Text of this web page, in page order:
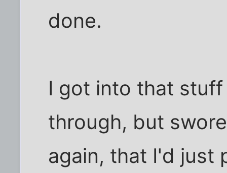
done.
I got into that
through, but
again, that I'd just